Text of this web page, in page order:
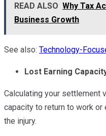
READ ALSO Why Tax
Business Growth
See also: Technology-
Lost Earning
Calculating your settlement
capacity to return to work or
the injury.